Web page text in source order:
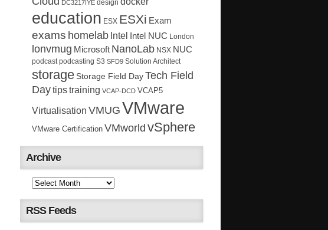
DC3217IYE design
education ESX ESXi Exam
exams homelab Intel Intel NUC London
lonvmug Microsoft NanoLab NSX NUC
podcast podcasting S3 SFD9 Solution Architect
storage Storage Field DayTech Field
Daytipstraining VCAP-DCD VCAP5
Virtualisation VMUG VMware
VMware Certification VMworld vSphere
Archive
RSS Feeds